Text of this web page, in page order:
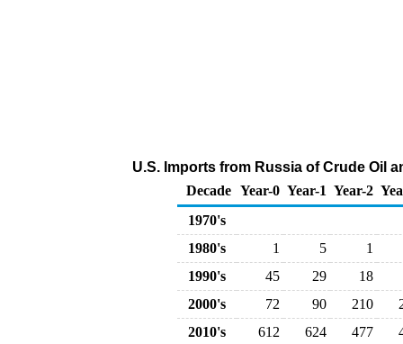
U.S. Imports from Russia of Crude Oil
Decade Year-0 Year-1 Year-2
1970's
1980's
1 5
1
1990's
45 29
18
2000's
72 90 210
2010's
612 624 477